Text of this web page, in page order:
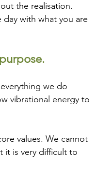
the realisation.
with what you are
we do
vibrational energy to
values. We cannot
it is very difficult to